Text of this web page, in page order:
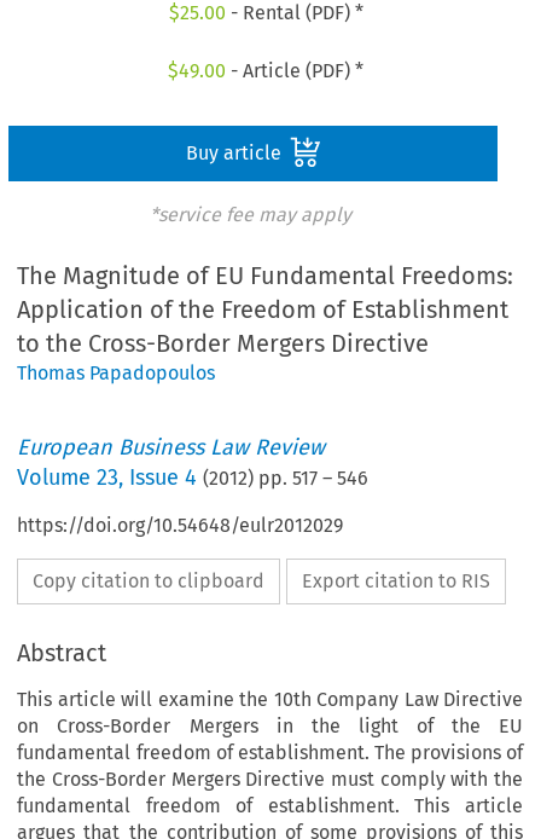
$25.00 - Rental (PDF) *
$49.00 - Article (PDF) *
Buy article
*service fee may apply
The Magnitude of EU Fundamental Freedoms:
Application of the Freedom of Establishment
to the Cross-Border Mergers Directive
Thomas Papadopoulos
European Business Law Review
Volume23, Issue 4 (2012) pp.517 –546
https://doi.org/10.54648/eulr2012029
Copy citation to clipboard Export citation to RIS
Abstract
This article will examine the 10th Company Law Directive
on Cross-Border Mergers in the light of the EU
fundamental freedom of establishment. The provisions of
the Cross-Border Mergers Directive must comply with the
fundamental freedom of establishment. This article
argues that the contribution of some provisions of this